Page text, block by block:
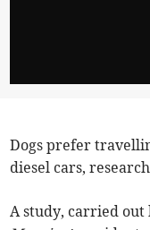
Dogs prefer
diesel cars,
A study, carried